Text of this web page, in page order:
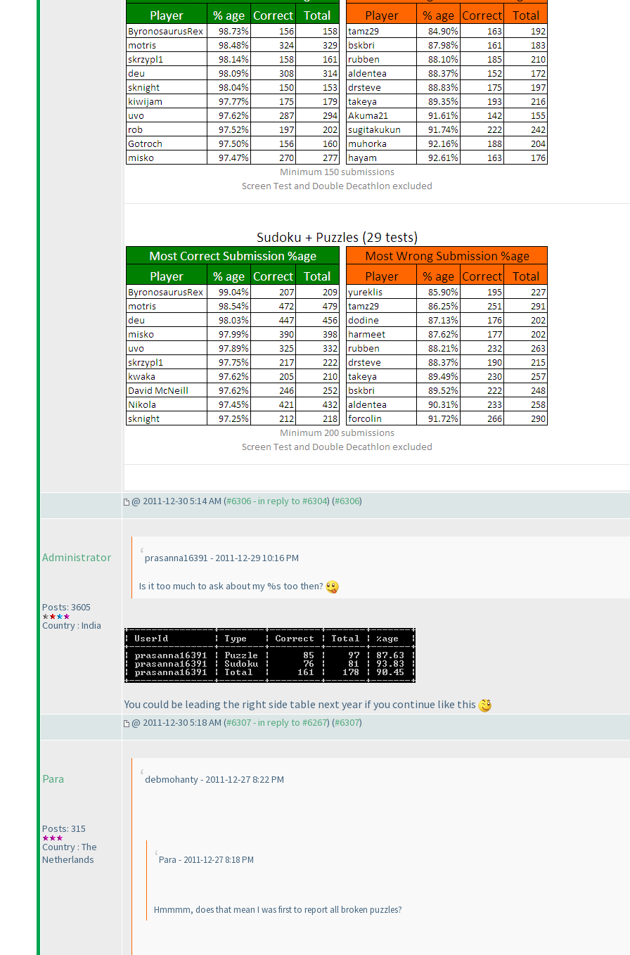
@ 2011-12-30 5:14 AM (#6306 - in reply to #6304) (#6306)
Administrator
Posts: 3605
Country : India
prasanna16391 - 2011-12-29 10:16 PM
Is it too much to ask about my %s too then?
You could be leading the right side table next year if you continue like this
@ 2011-12-30 5:18 AM (#6307 - in reply to #6267) (#6307)
Para
Posts: 315
Country : The
Netherlands
debmohanty - 2011-12-27 8:22 PM
Para - 2011-12-27 8:18 PM
Hmmmm, does that mean I was first to report all broken puzzles?